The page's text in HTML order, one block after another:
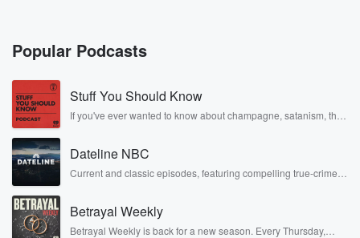
Popular Podcasts
Stuff You Should Know
If you've ever wanted to know about champagne, satanism, the
covered.
Dateline NBC
Current and classic episodes, featuring compelling true-crime
completely free, or subscribe to Dateline Premium for ad-free
listening and exclusive bonus content: DatelinePremium.com
Betrayal Weekly
Betrayal Weekly is back for a new season. Every Thursday,